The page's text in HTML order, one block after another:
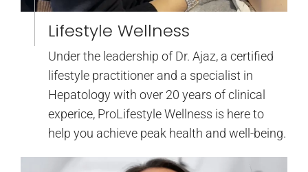
Lifestyle Wellness
Under the leadership of Dr. Ajaz, a certified
lifestyle practitioner and a specialist in
Hepatology with over 20 years of clinical
experice, ProLifestyle Wellness is here to
help you achieve peak health and well-being.